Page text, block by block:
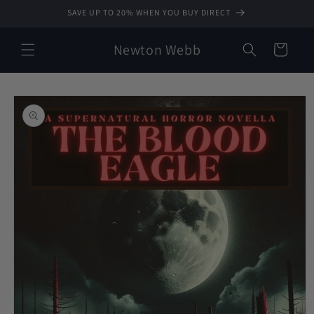
SAVE UP TO 20% WHEN YOU BUY DIRECT
Newton Webb Cart
Skip to
product
information